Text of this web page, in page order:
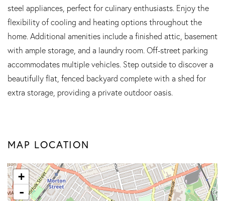
steel appliances, perfect for culinary enthusiasts. Enjoy the
flexibility of cooling and heating options throughout the
home. Additional amenities include a finished attic, basement
with ample storage, and a laundry room. Off-street parking
accommodates multiple vehicles. Step outside to discover a
beautifully flat, fenced backyard complete with a shed for
extra storage, providing a private outdoor oasis.
MAP LOCATION
+
-